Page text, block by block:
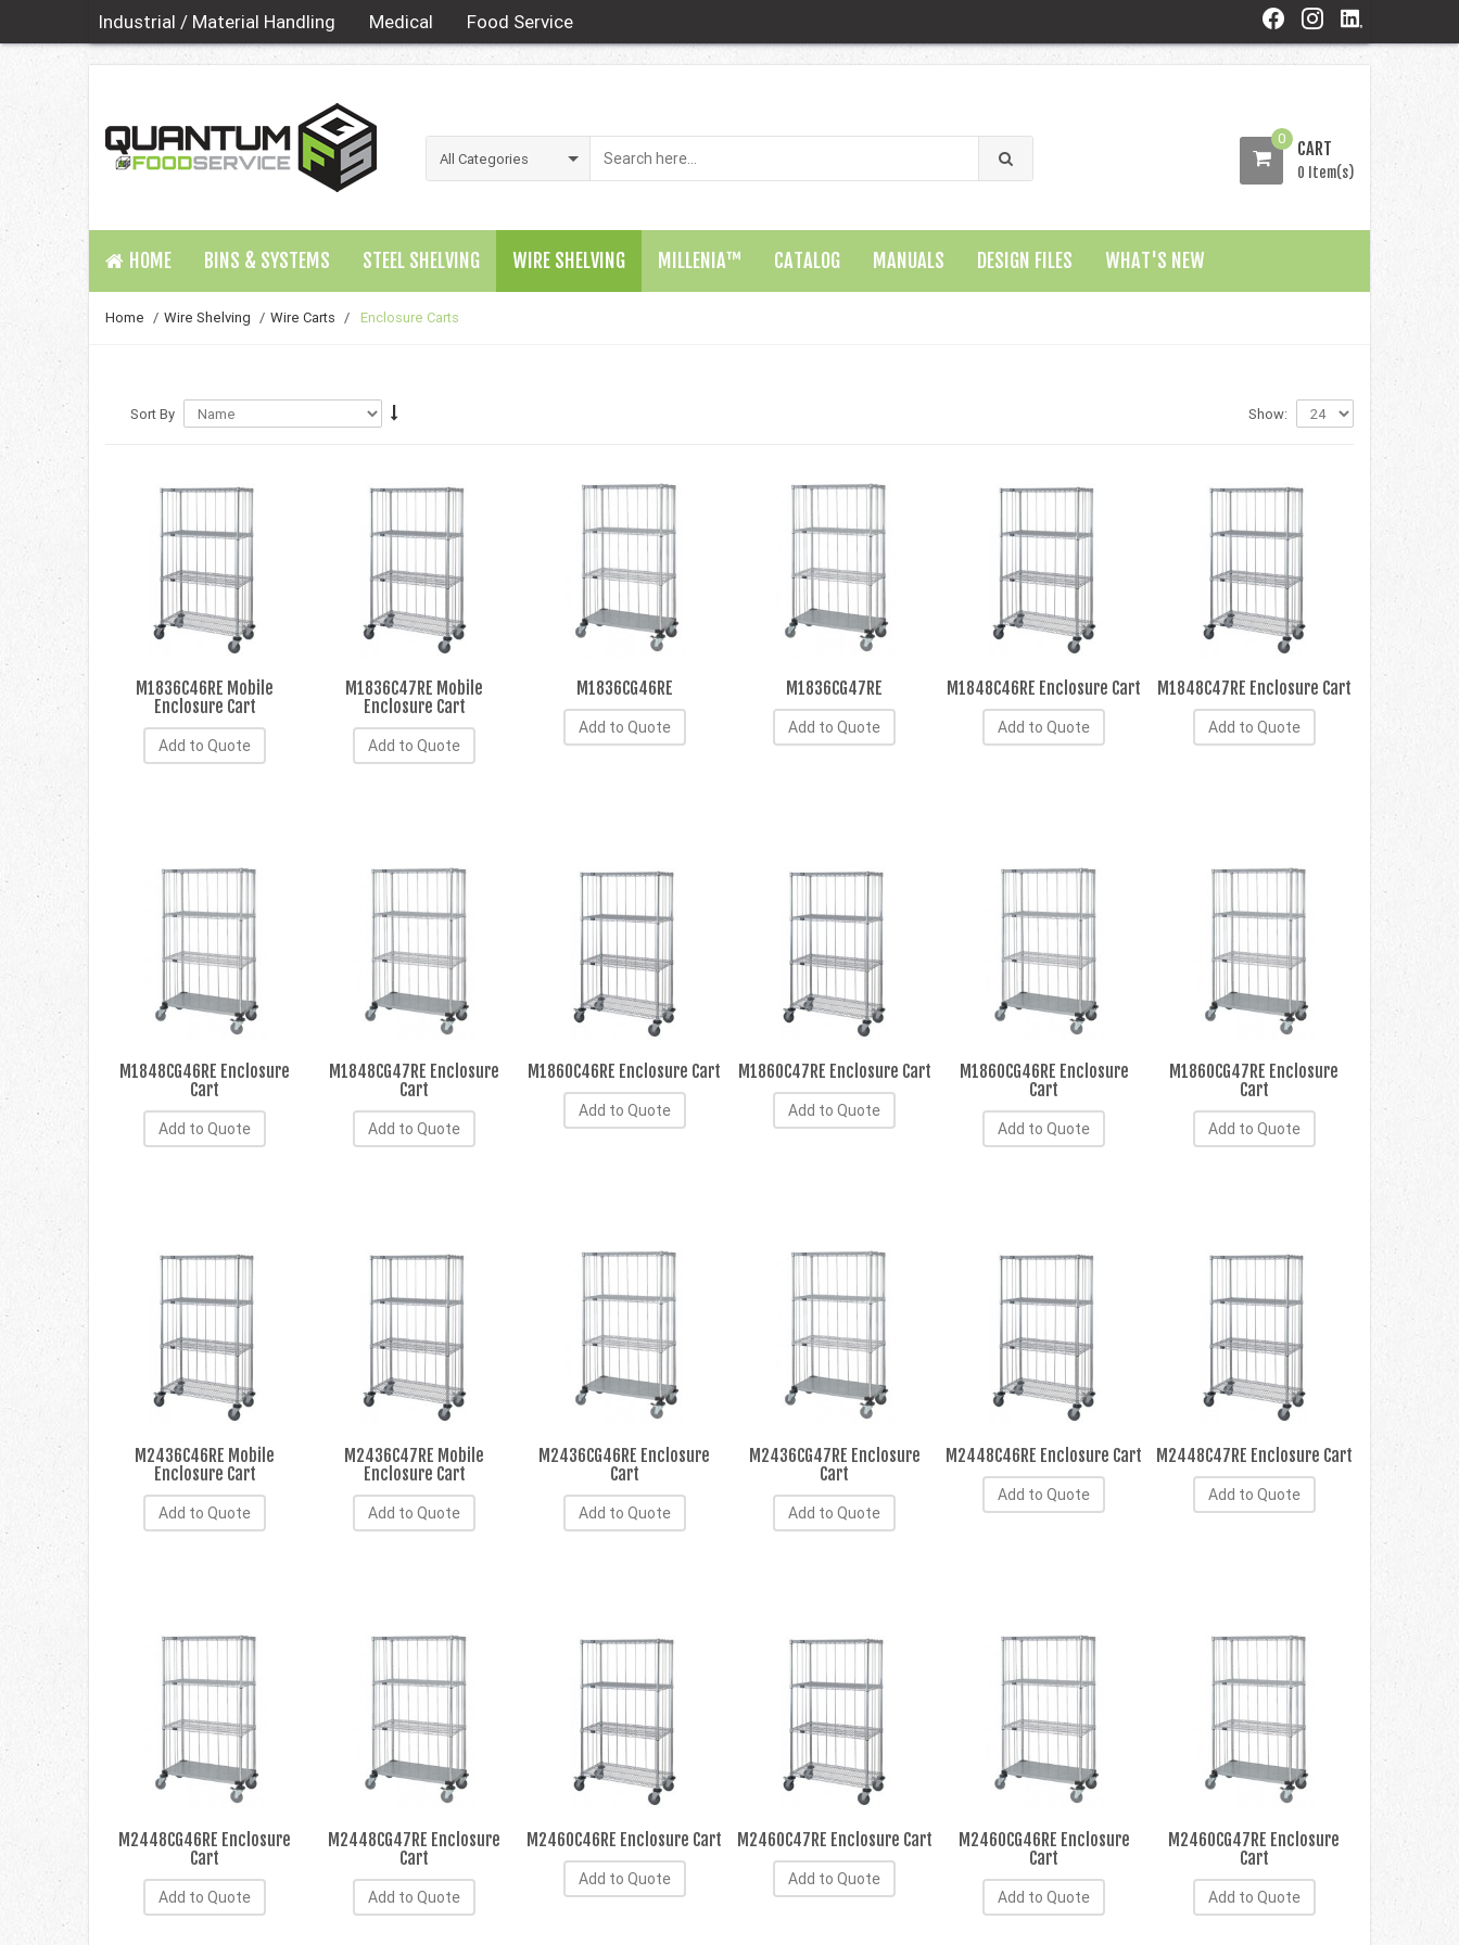
Industrial / Material Handling Medical Food Service
0 CART
0 Item(s)
HOME BINS & SYSTEMS STEEL SHELVING WIRE SHELVING MILLENIA™ CATALOG MANUALS DESIGN FILES WHAT'S NEW
Home / Wire Shelving / Wire Carts / Enclosure Carts
Sort By Show:
M1836C46RE Mobile
Enclosure Cart
Add to Quote
M1836C47RE Mobile
Enclosure Cart
Add to Quote
M1836CG46RE
Add to Quote
M1836CG47RE
Add to Quote
M1848C46RE Enclosure Cart
Add to Quote
M1848C47RE Enclosure Cart
Add to Quote
M1848CG46RE Enclosure
Cart
Add to Quote
M1848CG47RE Enclosure
Cart
Add to Quote
M1860C46RE Enclosure Cart
Add to Quote
M1860C47RE Enclosure Cart
Add to Quote
M1860CG46RE Enclosure
Cart
Add to Quote
M1860CG47RE Enclosure
Cart
Add to Quote
M2436C46RE Mobile
Enclosure Cart
Add to Quote
M2436C47RE Mobile
Enclosure Cart
Add to Quote
M2436CG46RE Enclosure
Cart
Add to Quote
M2436CG47RE Enclosure
Cart
Add to Quote
M2448C46RE Enclosure Cart
Add to Quote
M2448C47RE Enclosure Cart
Add to Quote
M2448CG46RE Enclosure
Cart
Add to Quote
M2448CG47RE Enclosure
Cart
Add to Quote
M2460C46RE Enclosure Cart
Add to Quote
M2460C47RE Enclosure Cart
Add to Quote
M2460CG46RE Enclosure
Cart
Add to Quote
M2460CG47RE Enclosure
Cart
Add to Quote